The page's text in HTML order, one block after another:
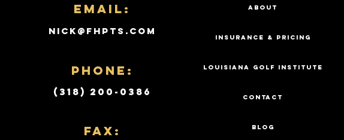
Email:
nick@fhpts.com
PHONE:
(318) 200-0386
Fax:
ABOUT
INSURANCE & PRICING
LOUISIANA GOLF INSTITUTE
CONTACT
BLOG